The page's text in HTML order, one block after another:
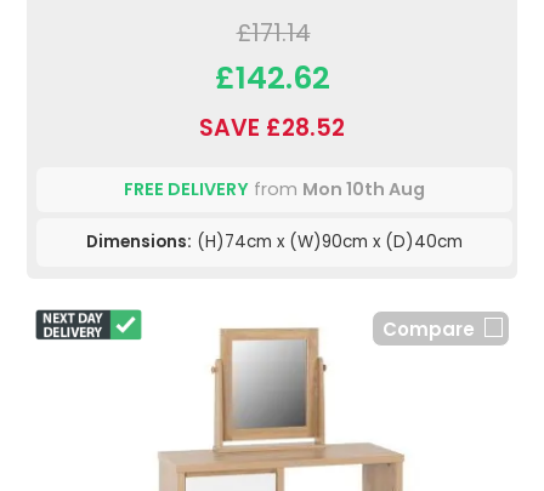
£171.14
£142.62
SAVE £28.52
FREE DELIVERY from Mon 10th Aug
Dimensions: (H)74cm x (W)90cm x (D)40cm
Compare